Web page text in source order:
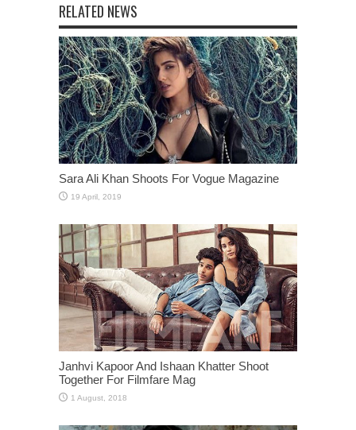
RELATED NEWS
Sara Ali Khan Shoots For Vogue Magazine
Janhvi Kapoor And Ishaan Khatter Shoot
Together For Filmfare Mag